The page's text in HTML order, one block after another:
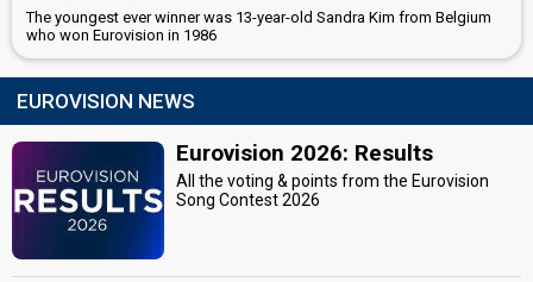
Lien De Greef
Belgium 2012: jury member
Belgium 2010:Me And My Guitar(artist, composer, lyricist)
Wouter van der Veken
Belgium 2014: jury member
The youngest ever winner was 13-year-old Sandra Kim from Belgium
who won Eurovision in 1986
EUROVISION NEWS
Eurovision 2026: Results
All the voting & points from the Eurovision
Song Contest 2026